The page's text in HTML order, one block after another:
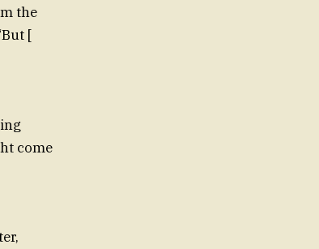
the
[
come